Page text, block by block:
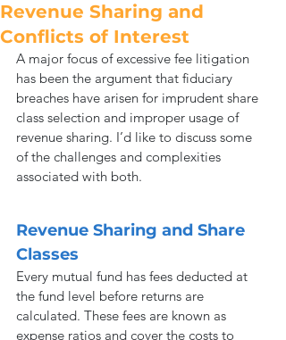
Revenue Sharing and
Conflicts of Interest
A major focus of excessive fee litigation
has been the argument that fiduciary
breaches have arisen for imprudent share
class selection and improper usage of
revenue sharing. I’d like to discuss some
of the challenges and complexities
associated with both.
Revenue Sharing and Share
Classes
Every mutual fund has fees deducted at
the fund level before returns are
calculated. These fees are known as
expense ratios and cover the costs to